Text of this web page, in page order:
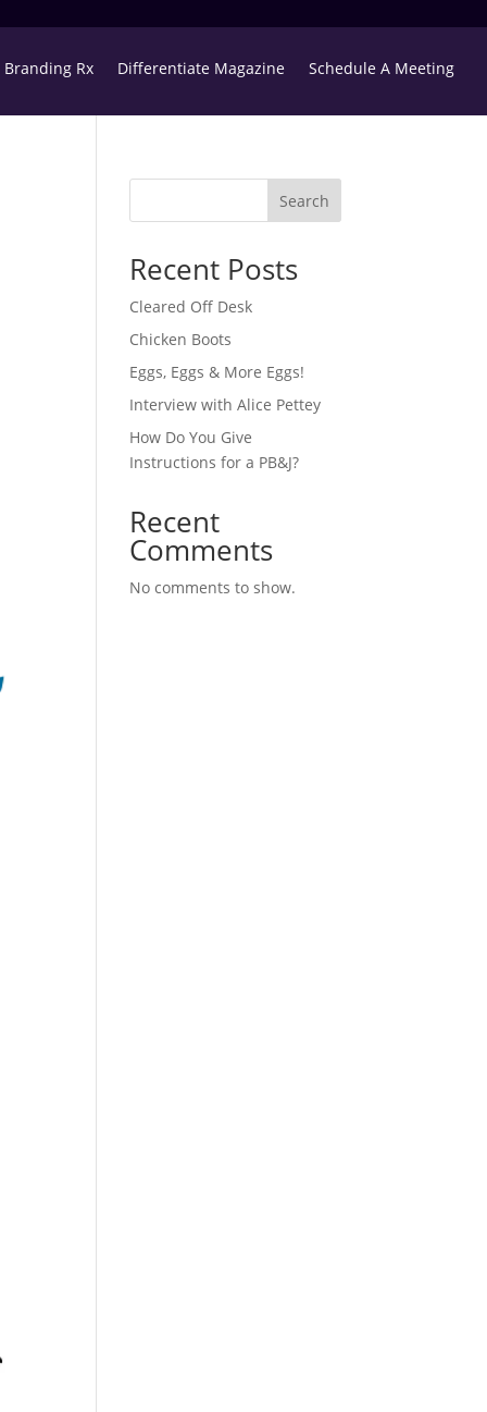
Branding Rx Differentiate Magazine Schedule A Meeting
Search
Recent Posts
Cleared Off Desk
Chicken Boots
Eggs, Eggs & More Eggs!
Interview with Alice Pettey
How Do You Give
Instructions for a PB&J?
Recent
Comments
No comments to show.